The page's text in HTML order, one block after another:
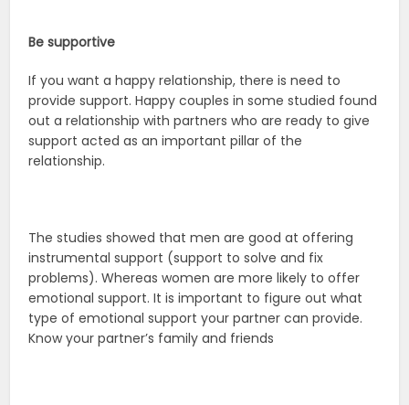
Be supportive
If you want a happy relationship, there is need to
provide support. Happy couples in some studied found
out a relationship with partners who are ready to give
support acted as an important pillar of the
relationship.
The studies showed that men are good at offering
instrumental support (support to solve and fix
problems). Whereas women are more likely to offer
emotional support. It is important to figure out what
type of emotional support your partner can provide.
Know your partner’s family and friends